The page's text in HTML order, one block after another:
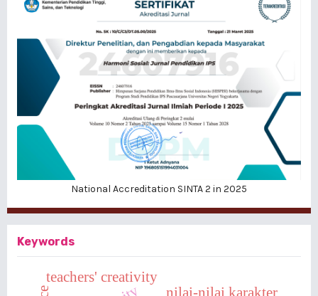
National Accreditation SINTA 2 in 2025
Keywords
teachers' creativity